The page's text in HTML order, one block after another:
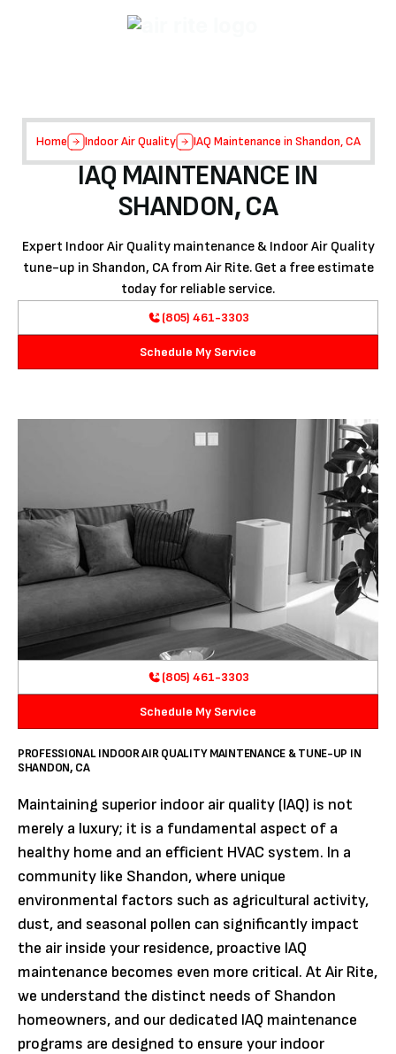
Home Indoor Air Quality IAQ Maintenance in Shandon, CA
IAQ MAINTENANCE IN
SHANDON, CA
Expert Indoor Air Quality maintenance & Indoor Air Quality
tune-up in Shandon, CA from Air Rite. Get a free estimate
today for reliable service.
(805) 461-3303
Schedule My Service
(805) 461-3303
Schedule My Service
PROFESSIONAL INDOOR AIR QUALITY MAINTENANCE & TUNE-UP IN
SHANDON, CA
Maintaining superior indoor air quality (IAQ) is not
merely a luxury; it is a fundamental aspect of a
healthy home and an efficient HVAC system. In a
community like Shandon, where unique
environmental factors such as agricultural activity,
dust, and seasonal pollen can significantly impact
the air inside your residence, proactive IAQ
maintenance becomes even more critical. At Air Rite,
we understand the distinct needs of Shandon
homeowners, and our dedicated IAQ maintenance
programs are designed to ensure your indoor